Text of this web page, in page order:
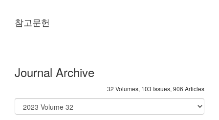
참고문헌
Journal Archive
32 Volumes, 103 Issues, 906 Articles